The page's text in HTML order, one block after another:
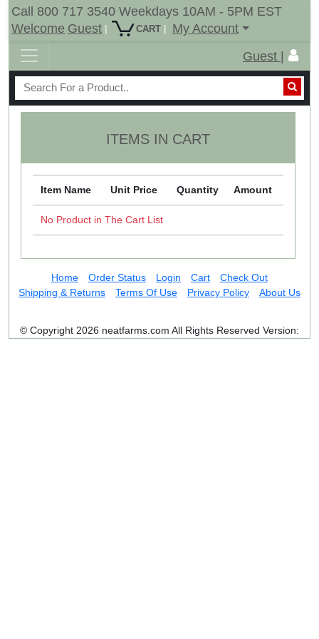
Call 800 717 3540 Weekdays 10AM - 5PM EST
Welcome Guest | CART |
My Account
Guest |
ITEMS IN CART
Item Name Unit Price Quantity Amount
No Product in The Cart List
Home Order Status Login Cart
Check Out
Shipping & Returns
Terms Of Use Privacy Policy About Us
© Copyright 2026 neatfarms.com All Rights Reserved Version: